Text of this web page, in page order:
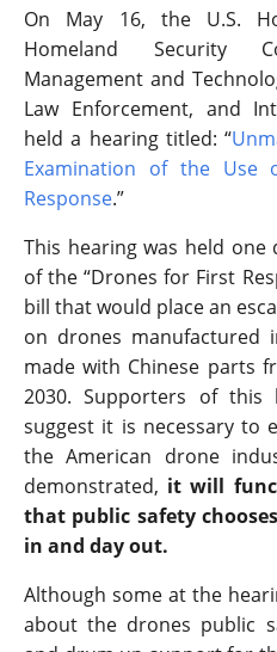
On May 16, the U.S.
Homeland Security
Management and
Law Enforcement, and
held a hearing titled: “
Examination of the Use
Response.”
This hearing was held
of the “Drones for First
bill that would place an
on drones manufactured
made with Chinese parts
2030. Supporters of this
suggest it is necessary to
the American drone
demonstrated, it will
that public safety
in and day out.
Although some at the
about the drones public